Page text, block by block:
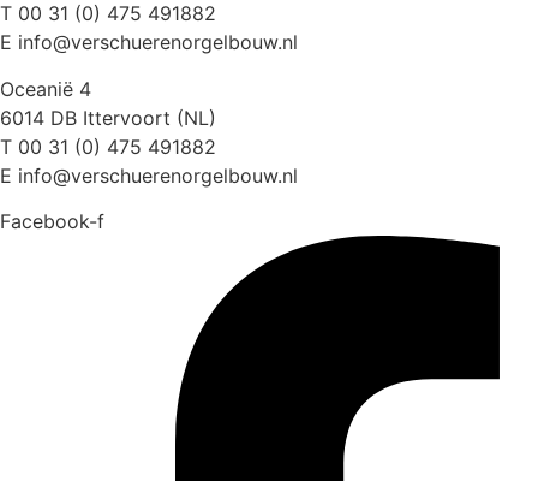
T 00 31 (0) 475 491882
E info@verschuerenorgelbouw.nl
Oceanië 4
6014 DB Ittervoort (NL)
T 00 31 (0) 475 491882
E info@verschuerenorgelbouw.nl
Facebook-f